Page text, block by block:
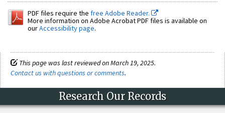
PDF files require the free Adobe Reader.
More information on Adobe Acrobat PDF files is available on
ourAccessibility page.
This page was last reviewed on March 19, 2025.
Contact us with questions or comments.
Research Our Records